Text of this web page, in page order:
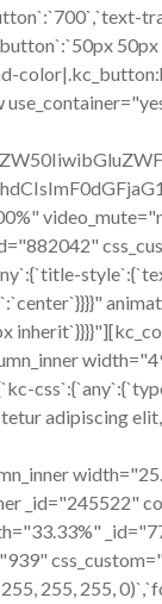
adipiscing
_id="245522"
255, 255,